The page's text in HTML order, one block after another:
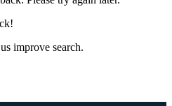
improve search.